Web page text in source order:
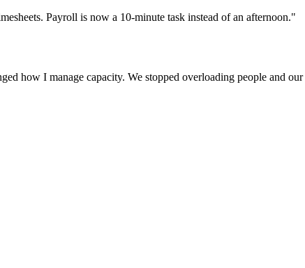
Payroll is now a 10-minute task instead of an afternoon."
how I manage capacity. We stopped overloading people and